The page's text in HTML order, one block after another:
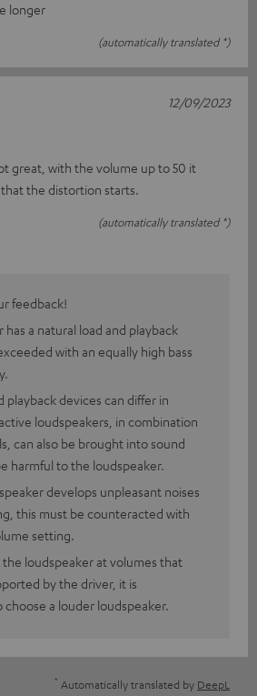
longer
(automatically translated *)
great, with the volume up to 50 it
the distortion starts.
(automatically translated *)
12/09/2023
feedback!
has a natural load and playback
with an equally high bass
playback devices can differ in
loudspeakers, in combination
can also be brought into sound
harmful to the loudspeaker.
develops unpleasant noises
this must be counteracted with
setting.
the loudspeaker at volumes that
by the driver, it is
a louder loudspeaker.
* Automatically translated by DeepL